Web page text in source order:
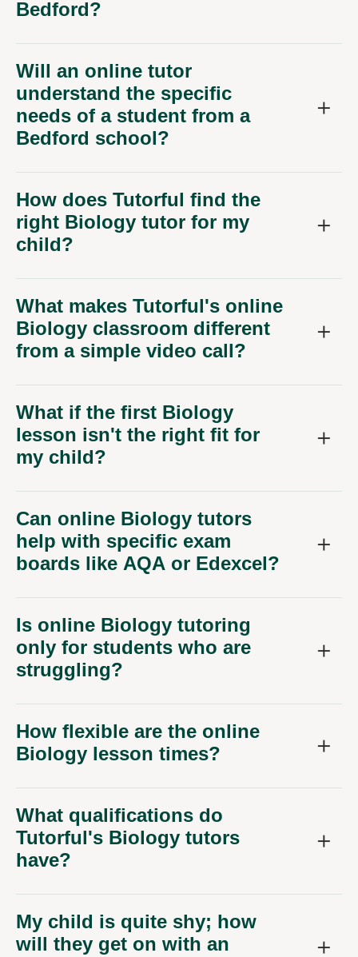
Will an online tutor
understand the specific
needs of a student from a
Bedford school?
How does Tutorful find the
right Biology tutor for my
child?
What makes Tutorful's online
Biology classroom different
from a simple video call?
What if the first Biology
lesson isn't the right fit for
my child?
Can online Biology tutors
help with specific exam
boards like AQA or Edexcel?
Is online Biology tutoring
only for students who are
struggling?
How flexible are the online
Biology lesson times?
What qualifications do
Tutorful's Biology tutors
have?
My child is quite shy; how
will they get on with an
online Biology tutor?